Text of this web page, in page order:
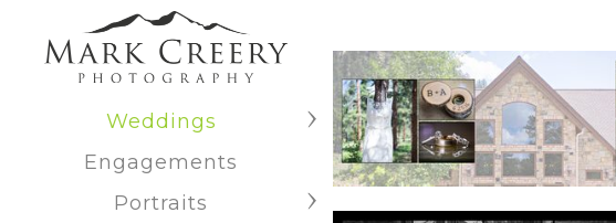
Weddings
Engagements
Portraits